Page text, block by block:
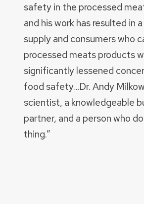
safety in the processed
and his work has resulted in
supply and consumers who
processed meats products
significantly lessened
food safety…Dr. Andy
scientist, a knowledgeable
partner, and a person who
thing.”